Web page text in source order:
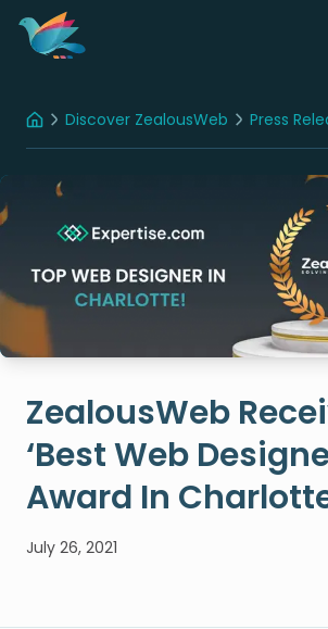
HomeDiscover ZealousWeb Press
ZealousWeb
‘Best Web
Award In
July 26, 2021